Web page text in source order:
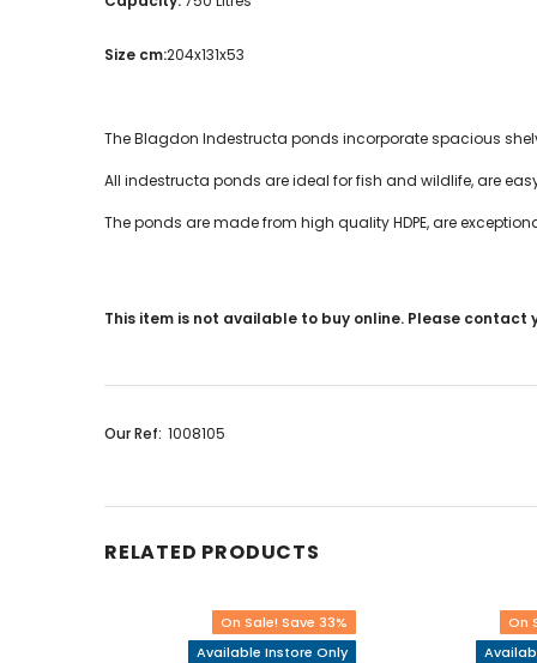
Size cm:204x131x53
The Blagdon Indestructa ponds incorporate spacious
All indestructa ponds are ideal for fish and wildlife, are
The ponds are made from high quality HDPE, are
This item is not available to buy online. Please
Our Ref: 1008105
RELATED PRODUCTS
On Sale! Save 33%
Available Instore Only
On